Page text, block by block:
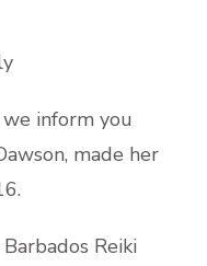
inform you
made her
Reiki